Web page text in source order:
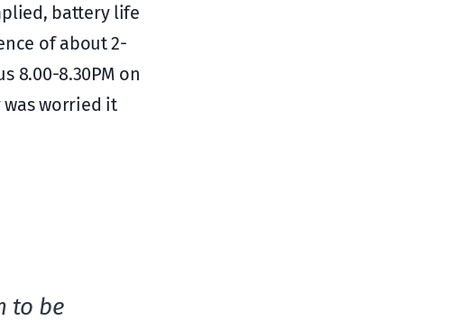
battery life
of about 2-
8.00-8.30PM on
was worried it
to be